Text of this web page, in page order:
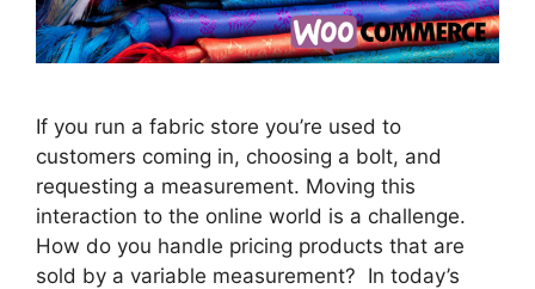
If you run a fabric store you’re used to
customers coming in, choosing a bolt, and
requesting a measurement. Moving this
interaction to the online world is a challenge.
How do you handle pricing products that are
sold by a variable measurement? In today’s